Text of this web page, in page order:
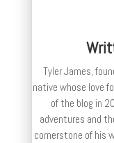
Tyler James,
native whose love
of the blog in
adventures and
cornerstone of his